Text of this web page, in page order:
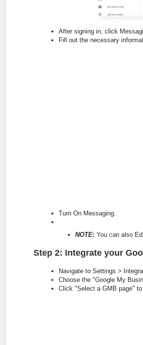
After signing in, click
Fill out the necessary
Turn On Messaging.
NOTE: You can also
Step 2: Integrate your
Navigate to Settings >
Choose the "Google My
Click "Select a GMB page" to